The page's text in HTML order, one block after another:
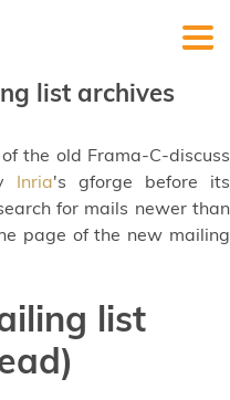
list archives
the old Frama-C-discuss
Inria's gforge before its
for mails newer than
page of the new mailing
list